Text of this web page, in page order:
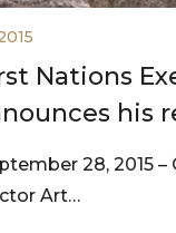
Nations
his
28, 2015
Art…